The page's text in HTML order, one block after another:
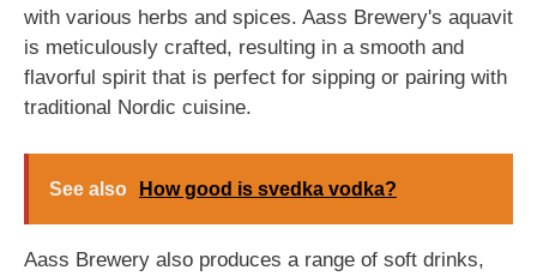
with various herbs and spices. Aass Brewery's aquavit
is meticulously crafted, resulting in a smooth and
flavorful spirit that is perfect for sipping or pairing with
traditional Nordic cuisine.
See also How good is svedka vodka?
Aass Brewery also produces a range of soft drinks,